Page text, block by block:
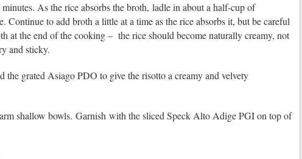
As the rice absorbs the broth, ladle in about a half-cup of
Continue to add broth a little at a time as the rice absorbs it, but be careful
at the end of the cooking – the rice should become naturally creamy, not
and sticky.
the grated Asiago PDO to give the risotto a creamy and velvety
shallow bowls. Garnish with the sliced Speck Alto Adige PGI on top of